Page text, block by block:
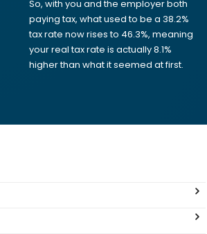
So, with you and the employer both
paying tax, what used to be a 38.2%
tax rate now rises to 46.3%, meaning
your real tax rate is actually 8.1%
higher than what it seemed at first.